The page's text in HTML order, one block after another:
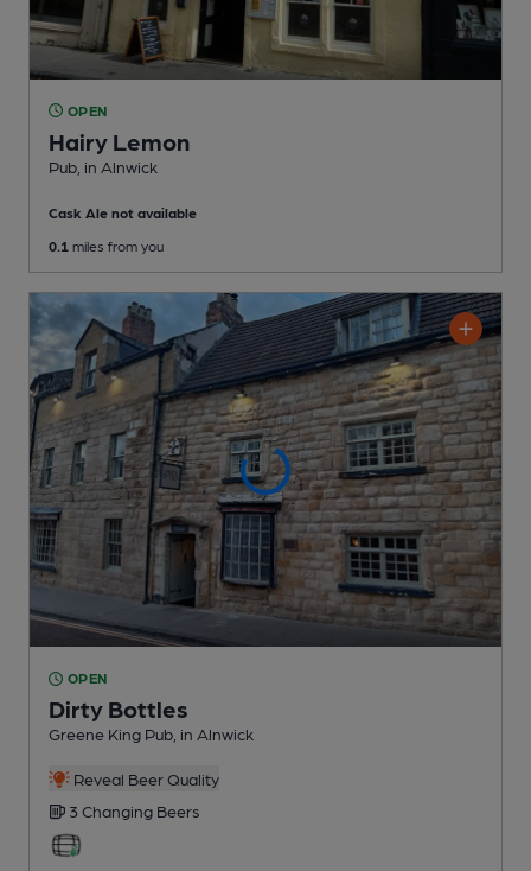
OPEN
Hairy Lemon
Pub , in Alnwick
Cask Ale not available
0.1 miles from you
OPEN
Dirty Bottles
Greene King Pub , in Alnwick
Reveal Beer Quality
3 Changing Beers